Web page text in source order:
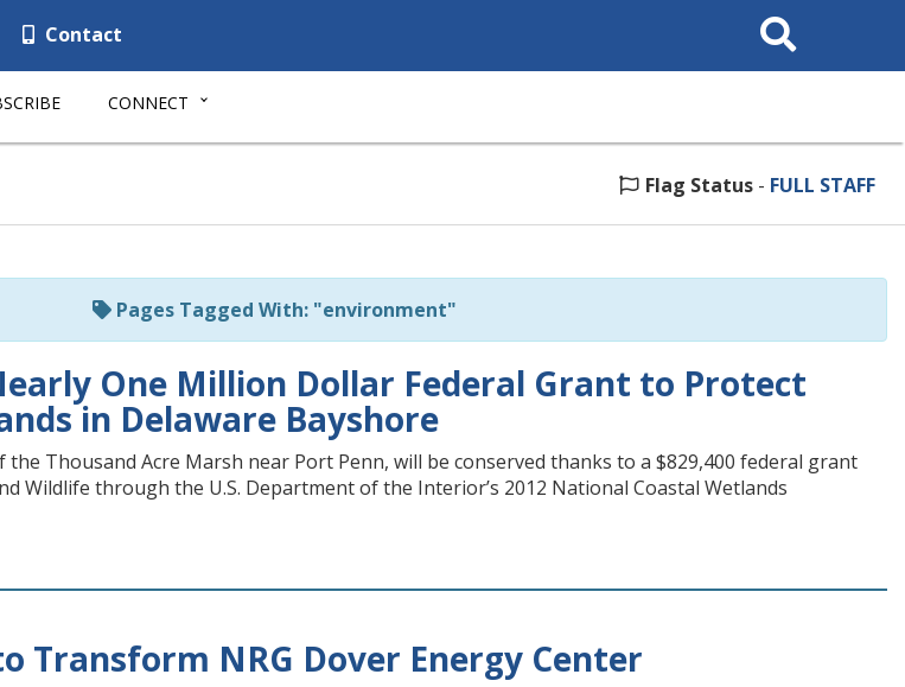
Contact
Search
This
CONNECT
Flag Status - FULL STAFF
Pages Tagged With: "environment"
One Million Dollar Federal Grant to Protect
in Delaware Bayshore
Thousand Acre Marsh near Port Penn, will be conserved thanks to a $829,400 federal grant
Wildlife through the U.S. Department of the Interior’s 2012 National Coastal Wetlands
Transform NRG Dover Energy Center